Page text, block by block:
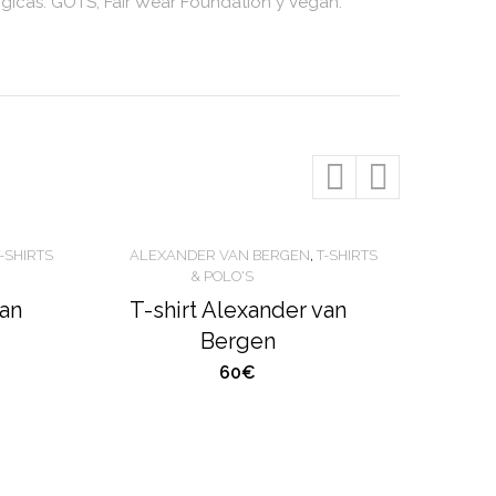
SHIRTS
ALEXANDER VAN BERGEN, T-SHIRTS
& POLO'S
T-shirt Alexander van
Bergen
60€